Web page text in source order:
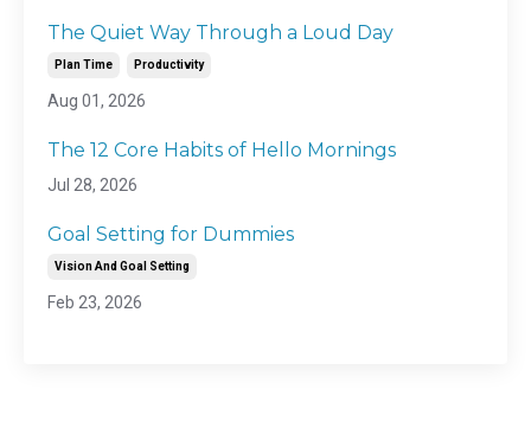
The Quiet Way Through a Loud Day
Plan Time Productivity
Aug 01, 2026
The 12 Core Habits of Hello Mornings
Jul 28, 2026
Goal Setting for Dummies
Vision And Goal Setting
Feb 23, 2026